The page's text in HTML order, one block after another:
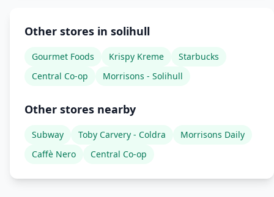
Other stores in solihull
Gourmet Foods Krispy Kreme
Starbucks
Central Co-op
Morrisons - Solihull
Other stores nearby
Subway Toby Carvery - Coldra
Morrisons Daily
Caffè Nero
Central Co-op